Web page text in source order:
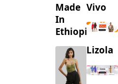
Made
In
Ethiopia
Vivo
Lizola